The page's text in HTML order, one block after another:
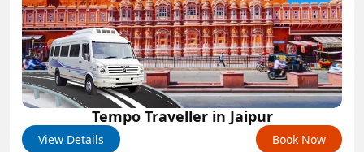
Tempo Traveller in Jaipur
View Details Book Now